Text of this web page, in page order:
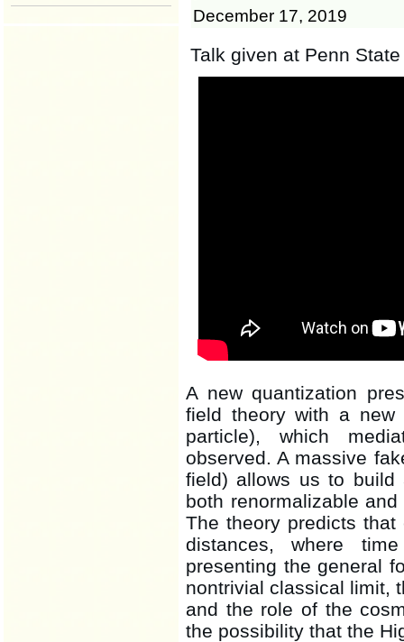
December 17, 2019
Talk given at Penn
A new quantization
field theory with a new
particle), which
observed. A massive
field) allows us to
both renormalizable
The theory predicts
distances, where
presenting the general
nontrivial classical limit,
and the role of the
the possibility that the